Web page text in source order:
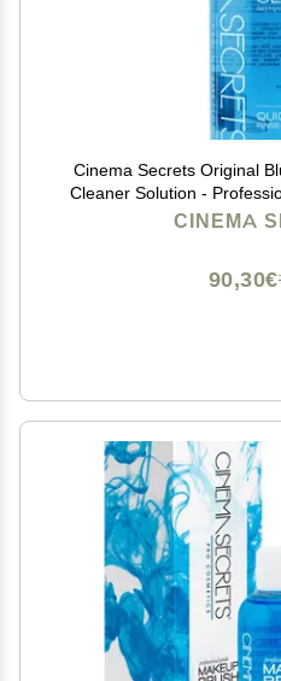
Cinema Secrets Original
Cleaner Solution -
Brushes - Quick-
CINEMA
90,30€